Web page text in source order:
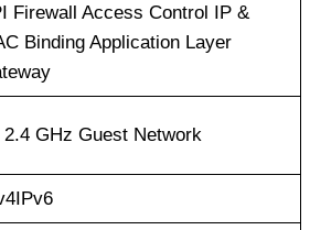
Firewall Access Control IP &
Binding Application Layer
2.4 GHz Guest Network